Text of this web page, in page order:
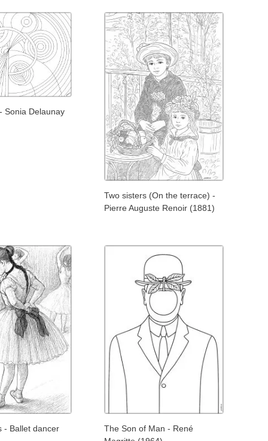
Sonia Delaunay
Two sisters (On the terrace) -
Pierre Auguste Renoir (1881)
- Ballet dancer
The Son of Man - René